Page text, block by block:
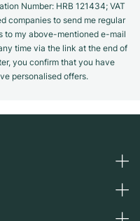
Number: HRB 121434; VAT
companies to send me regular
to my above-mentioned e-mail
time via the link at the end of
you confirm that you have
personalised offers.